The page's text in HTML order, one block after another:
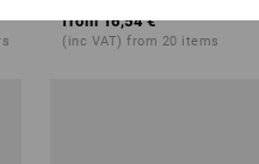
from 16,54 €
(inc VAT) from 20 items